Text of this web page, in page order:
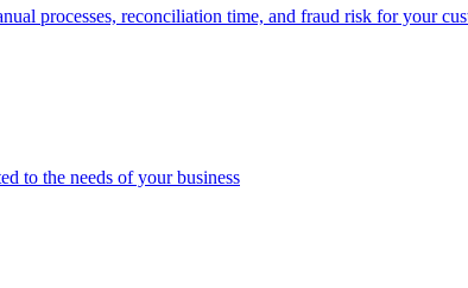
processes, reconciliation time, and fraud risk for your
to the needs of your business